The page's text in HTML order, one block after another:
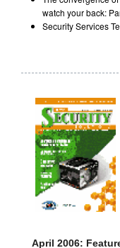
watch your back:
Security Services
April 2006: